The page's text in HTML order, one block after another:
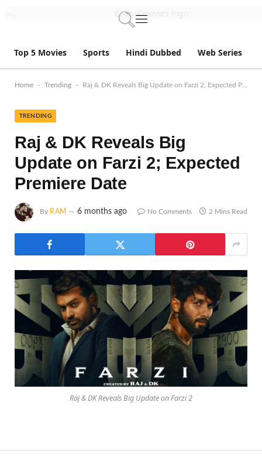
Top 5 Movies Sports Hindi Dubbed Web Series
Home - Trending - Raj & DK Reveals Big Update on Farzi 2; Expected Premiere Date
TRENDING
Raj & DK Reveals Big
Update on Farzi 2; Expected
Premiere Date
By RAM 6 months ago No Comments 2 Mins Read
Raj & DK Reveals Big Update on Farzi 2